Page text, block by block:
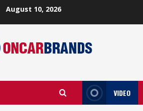
August 10, 2026
VIDEO